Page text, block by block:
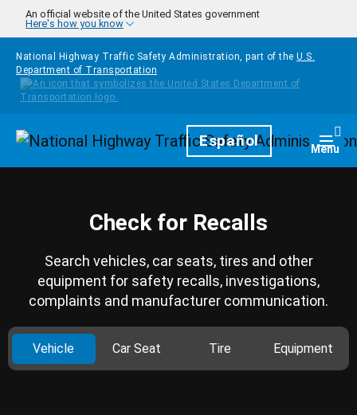
Skip to main content
An official website of the United States government
Here's how you know
National Highway Traffic Safety Administration, part of the U.S.
Department of Transportation
HomepageEspañol Menu
Check for Recalls
Search vehicles, car seats, tires and other
equipment for safety recalls, investigations,
complaints and manufacturer communication.
Vehicle Car Seat Tire Equipment